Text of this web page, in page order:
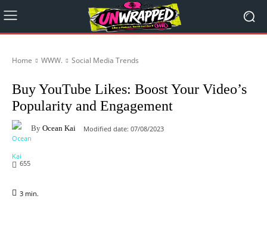
Home WWW. Social Media Trends
Buy YouTube Likes: Boost Your Video’s
Popularity and Engagement
By Ocean Kai Modified date: 07/08/2023
655
3 min.